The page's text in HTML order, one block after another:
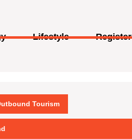
Lifestyle Register
Tourism